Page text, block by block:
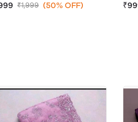
₹1,999 (50% OFF)